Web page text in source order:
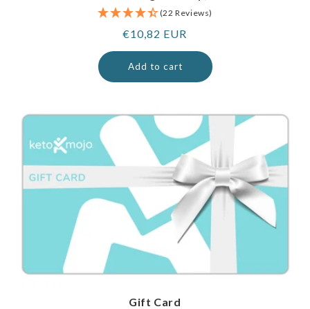
(22 Reviews)
Regular
price
€10,82 EUR
Add to cart
Gift Card